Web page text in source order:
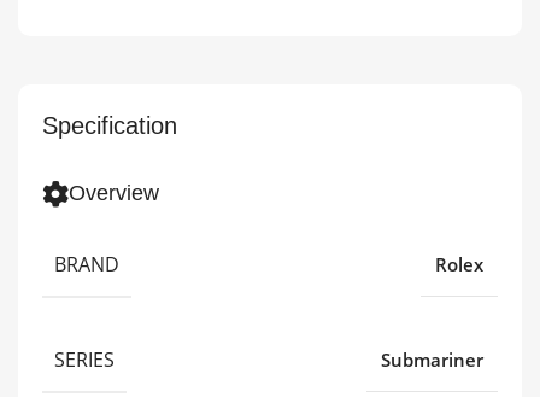
Specification
Overview
BRAND Rolex
SERIES Submariner